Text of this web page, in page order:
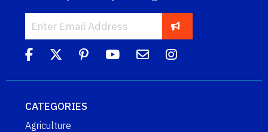
CATEGORIES
Agriculture